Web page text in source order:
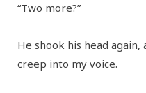
“Two more?”
He shook his head
creep into my voice.